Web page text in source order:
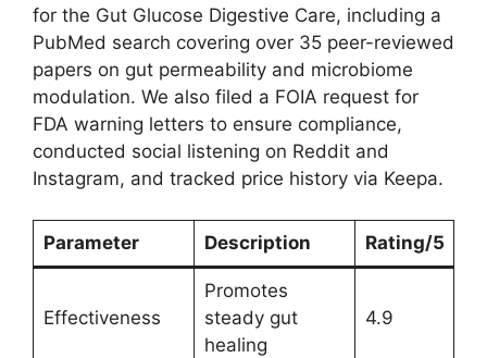
for the Gut Glucose Digestive Care, including a
PubMed search covering over 35 peer-reviewed
papers on gut permeability and microbiome
modulation. We also filed a FOIA request for
FDA warning letters to ensure compliance,
conducted social listening on Reddit and
Instagram, and tracked price history via Keepa.
Parameter Description Rating/5
Effectiveness
Promotes
steady gut
healing
4.9